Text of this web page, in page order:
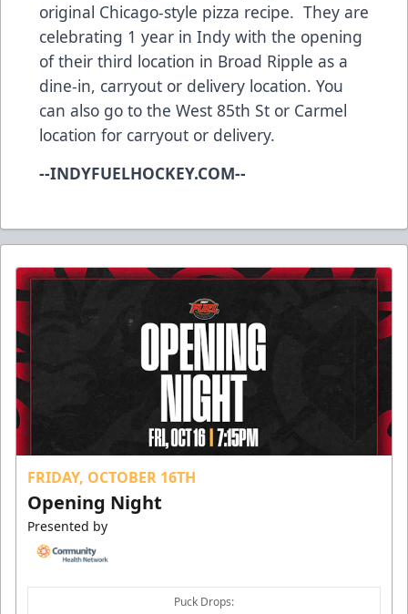
original Chicago-style pizza recipe. They are
celebrating 1 year in Indy with the opening
of their third location in Broad Ripple as a
dine-in, carryout or delivery location. You
can also go to the West 85th St or Carmel
location for carryout or delivery.
--INDYFUELHOCKEY.COM--
FRIDAY, OCTOBER 16TH
Opening Night
Presented by
Puck Drops: